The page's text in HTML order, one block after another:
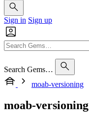
Sign in Sign up
Search Gems…
moab-versioning
moab-versioning